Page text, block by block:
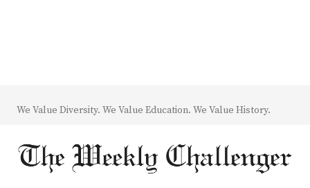
We Value Diversity. We Value Education. We Value History.